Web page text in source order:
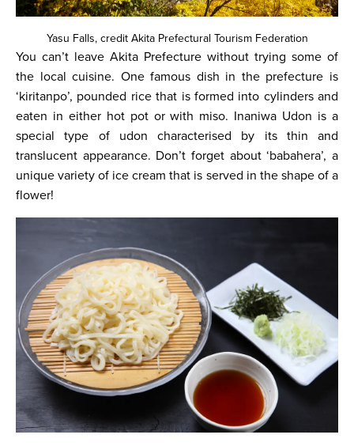
Yasu Falls, credit Akita Prefectural Tourism Federation
You can’t leave Akita Prefecture without trying some of
the local cuisine. One famous dish in the prefecture is
‘kiritanpo’, pounded rice that is formed into cylinders and
eaten in either hot pot or with miso. Inaniwa Udon is a
special type of udon characterised by its thin and
translucent appearance. Don’t forget about ‘babahera’, a
unique variety of ice cream that is served in the shape of a
flower!